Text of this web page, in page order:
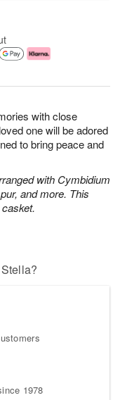
with close
one will be adored
to bring peace and
with Cymbidium
and more. This
1978